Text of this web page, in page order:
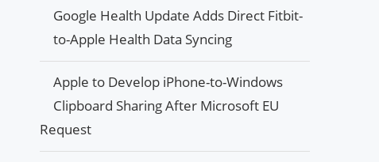
Google Health Update Adds Direct Fitbit-
to-Apple Health Data Syncing
Apple to Develop iPhone-to-Windows
Clipboard Sharing After Microsoft EU
Request